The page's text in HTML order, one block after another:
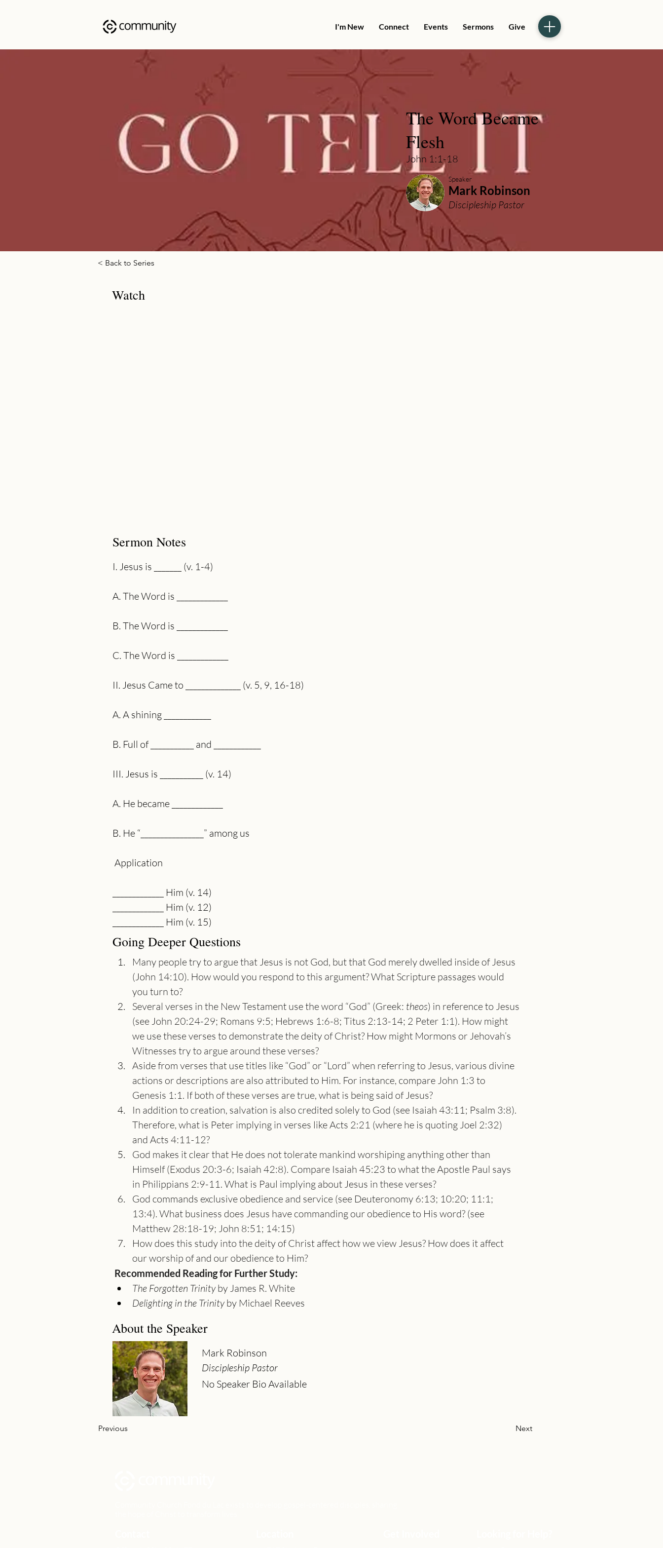
I'm New Connect Events Sermons Give
The Word Became
Flesh
John 1:1-18
Speaker
Mark Robinson
Discipleship Pastor
< Back to Series
Watch
Sermon Notes
I. Jesus is _______ (v. 1-4)
A. The Word is _____________
B. The Word is _____________
C. The Word is _____________
II. Jesus Came to ______________ (v. 5, 9, 16-18)
A. A shining ____________
B. Full of ___________ and ____________
III. Jesus is ___________ (v. 14)
A. He became _____________
B. He “________________” among us
Application
_____________ Him (v. 14)
_____________ Him (v. 12)
_____________ Him (v. 15)
Going Deeper Questions
Many people try to argue that Jesus is not God, but that God merely dwelled inside of Jesus
(John 14:10). How would you respond to this argument? What Scripture passages would
you turn to?
Several verses in the New Testament use the word “God” (Greek: theos) in reference to Jesus
(see John 20:24-29; Romans 9:5; Hebrews 1:6-8; Titus 2:13-14; 2 Peter 1:1). How might
we use these verses to demonstrate the deity of Christ? How might Mormons or Jehovah’s
Witnesses try to argue around these verses?
Aside from verses that use titles like “God” or “Lord” when referring to Jesus, various divine
actions or descriptions are also attributed to Him. For instance, compare John 1:3 to
Genesis 1:1. If both of these verses are true, what is being said of Jesus?
In addition to creation, salvation is also credited solely to God (see Isaiah 43:11; Psalm 3:8).
Therefore, what is Peter implying in verses like Acts 2:21 (where he is quoting Joel 2:32)
and Acts 4:11-12?
God makes it clear that He does not tolerate mankind worshiping anything other than
Himself (Exodus 20:3-6; Isaiah 42:8). Compare Isaiah 45:23 to what the Apostle Paul says
in Philippians 2:9-11. What is Paul implying about Jesus in these verses?
God commands exclusive obedience and service (see Deuteronomy 6:13; 10:20; 11:1;
13:4). What business does Jesus have commanding our obedience to His word? (see
Matthew 28:18-19; John 8:51; 14:15)
How does this study into the deity of Christ affect how we view Jesus? How does it affect
our worship of and our obedience to Him?
Recommended Reading for Further Study:
The Forgotten Trinity by James R. White
Delighting in the Trinity by Michael Reeves
About the Speaker
Previous
Mark Robinson
Discipleship Pastor
No Speaker Bio Available
Next